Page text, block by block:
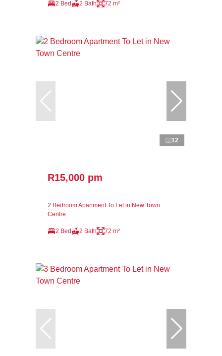
2 Bed 2 Bath 72 m²
12
R15,000 pm
2 Bedroom Apartment To Let in New Town
Centre
2 Bed 2 Bath 72 m²